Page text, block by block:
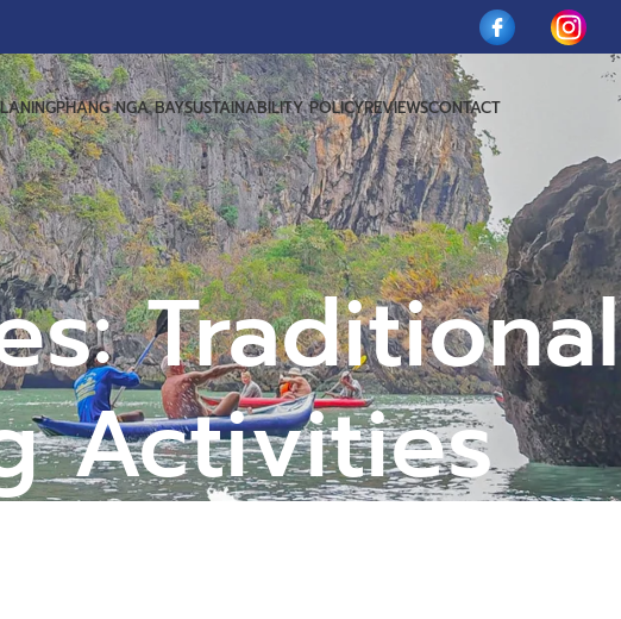
PHANG NGA BAYSUSTAINABILITY POLICYREVIEWSCONTACT
Traditional
Activities